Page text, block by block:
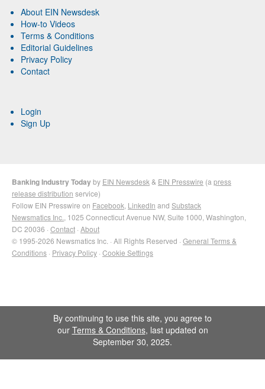
About EIN Newsdesk
How-to Videos
Terms & Conditions
Editorial Guidelines
Privacy Policy
Contact
Login
Sign Up
Banking Industry Todayby EIN Newsdesk & EIN Presswire (a press
release distribution service)
Follow EIN Presswire on Facebook LinkedIn and Substack
Newsmatics Inc. , 1025 Connecticut Avenue NW, Suite 1000, Washington,
DC 20036 · Contact · About
© 1995-2026 Newsmatics Inc. · All Rights Reserved · General Terms &
Conditions · Privacy Policy · Cookie Settings
By continuing to use this site, you agree to
our Terms & Conditions, last updated on
September 30, 2025.